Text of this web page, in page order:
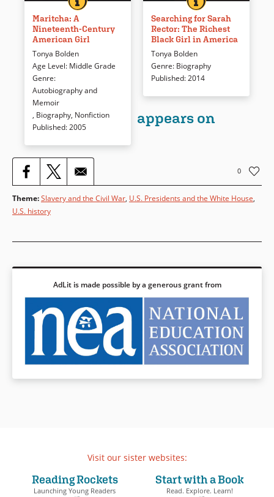
She was born free in New York
City during slavery and turmoil
in the United States and went
on to graduate from an all-
white high school. Maritcha
Lyon’s story is drawn from her
memoir, augmented by
primary source material to
bring a girl and the time in
which she lived into focus for
contemporary readers.
Book Details
Maritcha: A
Nineteenth-Century
American Girl
Tonya Bolden
Age Level: Middle Grade
Genre:
Autobiography and
Memoir
Biography Nonfiction
Published: 2005
Who was Sara Rector and how
did she become wealthy? More
intriguing, what happened to
this young African American
woman who was part of the
“Creek [Indian] freedmen”?
How the author stumbled on
early America and real-life
mysteries.
Searching for Sarah
Rector: The Richest
Black Girl in America
Tonya Bolden
Genre: Biography
Published: 2014
appears on
0
Theme:Slavery and the Civil War U.S. Presidents and the White House
U.S. history
AdLit is made possible by a generous grant from
Visit our sister websites:
Reading Rockets
Launching Young Readers
Start with a Book
Read. Explore. Learn!